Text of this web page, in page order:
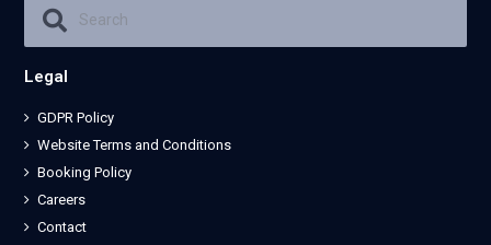
Legal
GDPR Policy
Website Terms and Conditions
Booking Policy
Careers
Contact